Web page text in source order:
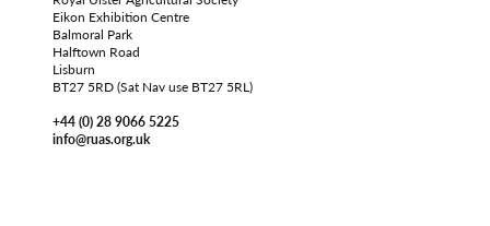
Eikon Exhibition Centre
Balmoral Park
Halftown Road
Lisburn
BT27 5RD (Sat Nav use BT27 5RL)
+44 (0) 28 9066 5225
info@ruas.org.uk